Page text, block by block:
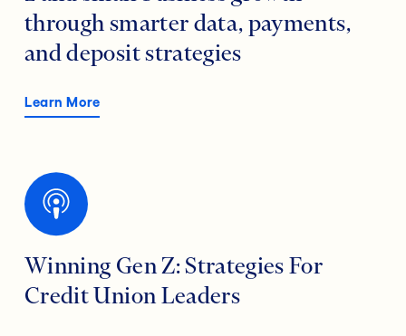
through smarter data, payments,
and deposit strategies
Learn More
Winning Gen Z: Strategies For
Credit Union Leaders